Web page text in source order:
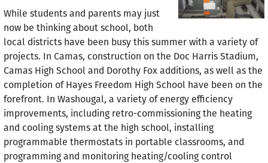
While students and parents may just
now be thinking about school, both
local districts have been busy this summer with a variety of
projects. In Camas, construction on the Doc Harris Stadium,
Camas High School and Dorothy Fox additions, as well as the
completion of Hayes Freedom High School have been on the
forefront. In Washougal, a variety of energy efficiency
improvements, including retro-commissioning the heating
and cooling systems at the high school, installing
programmable thermostats in portable classrooms, and
programming and monitoring heating/cooling control